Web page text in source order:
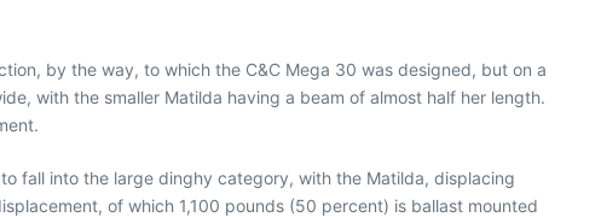
by the way, to which the C&C Mega 30 was designed, but on a
with the smaller Matilda having a beam of almost half her length.
fall into the large dinghy category, with the Matilda, displacing
of which 1,100 pounds (50 percent) is ballast mounted